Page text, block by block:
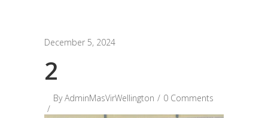
December 5, 2024
2
ByAdminMasVirWellington 0 Comments